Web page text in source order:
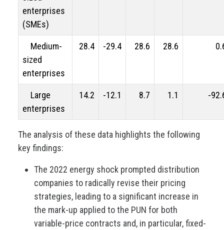
enterprises
(SMEs)
Medium-
sized
enterprises
28.4 -29.4 28.6 28.6
Large
enterprises
14.2 -12.1 8.7 1.1 -
The analysis of these data highlights the following
key findings:
The 2022 energy shock prompted distribution
companies to radically revise their pricing
strategies, leading to a significant increase in
the mark-up applied to the PUN for both
variable-price contracts and, in particular, fixed-